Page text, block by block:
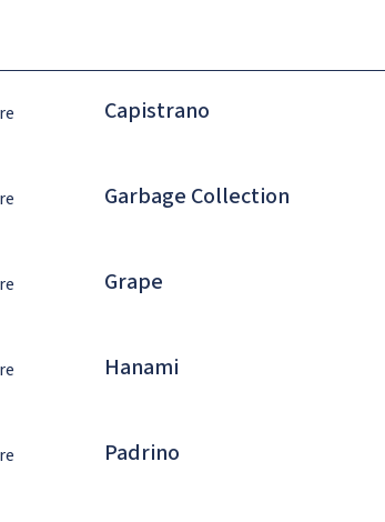
Capistrano
Garbage Collection
Grape
Hanami
Padrino